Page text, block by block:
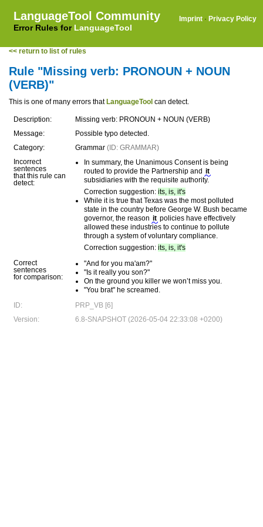
LanguageTool Community
Error Rules for LanguageTool
Imprint · Privacy Policy
<< return to list of rules
Rule "Missing verb: PRONOUN + NOUN
(VERB)"
This is one of many errors that LanguageTool can detect.
Description:
Missing verb: PRONOUN + NOUN (VERB)
Message:
Possible typo detected.
Category:
Grammar (ID: GRAMMAR)
Incorrect
sentences
that this rule can
detect:
In summary, the Unanimous Consent is being
routed to provide the Partnership and it
subsidiaries with the requisite authority.
Correction suggestion: its, is, it's
While it is true that Texas was the most polluted
state in the country before George W. Bush became
governor, the reason it policies have effectively
allowed these industries to continue to pollute
through a system of voluntary compliance.
Correction suggestion: its, is, it's
Correct
sentences
for comparison:
"And for you ma'am?"
"Is it really you son?"
On the ground you killer we won’t miss you.
"You brat" he screamed.
ID:
PRP_VB [6]
Version:
6.8-SNAPSHOT (2026-05-04 22:33:08 +0200)